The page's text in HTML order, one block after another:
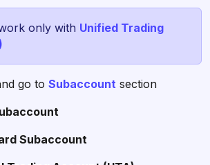
only with Unified Trading
go to Subaccount section
Subaccount